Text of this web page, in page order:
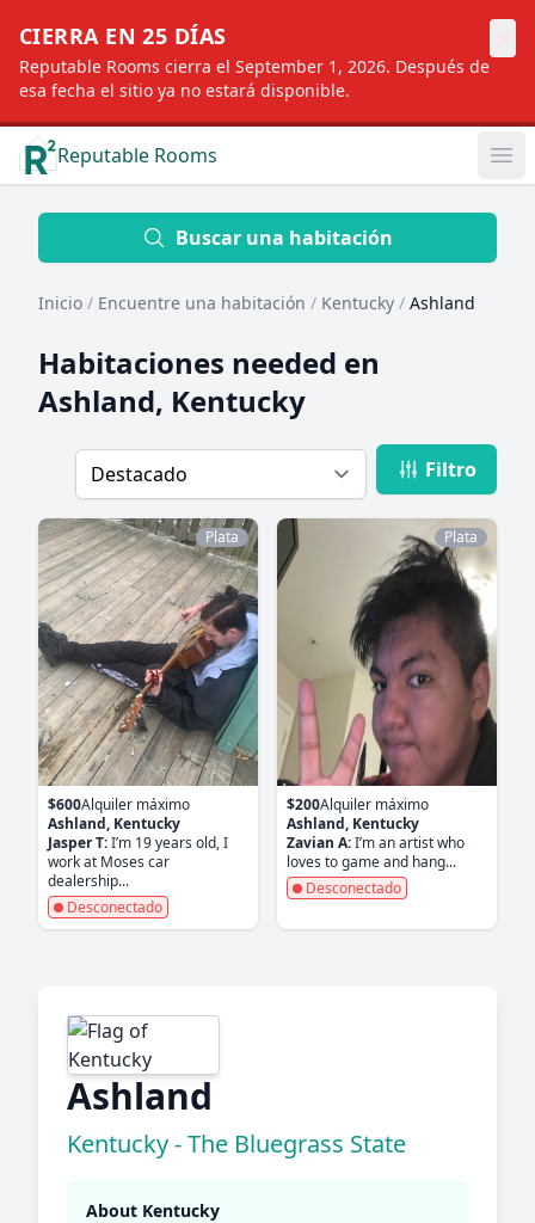
CIERRA EN 25 DÍAS
Reputable Rooms cierra el September 1, 2026. Después de
esa fecha el sitio ya no estará disponible.
Reputable Rooms
Location
Distance
Profile type
Buscar una habitación
Inicio / Encuentre una habitación / Kentucky / Ashland
Habitaciones needed en
Ashland, Kentucky
Filtro
Plata
$600Alquiler máximo
Ashland, Kentucky
Jasper T:I’m 19 years old, I
work at Moses car
dealership...
Desconectado
Plata
$200Alquiler máximo
Ashland, Kentucky
Zavian A:I’m an artist who
loves to game and hang...
Desconectado
Ashland
Kentucky - The Bluegrass State
About Kentucky